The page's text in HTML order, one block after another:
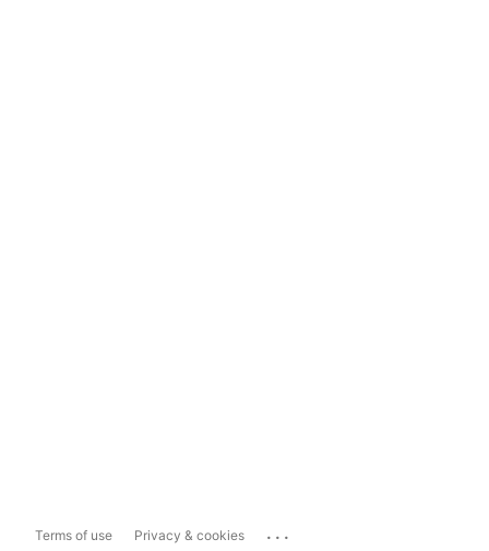
Terms of use Privacy & cookies ...